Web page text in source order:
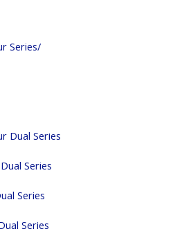
Series/
Dual Series
Series
Series
Series